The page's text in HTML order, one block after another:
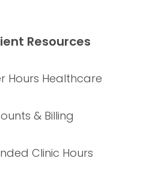
Resources
Hours Healthcare
& Billing
Clinic Hours